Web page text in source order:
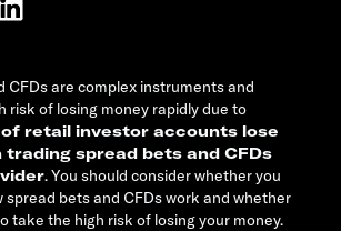
CFDs are complex instruments and
risk of losing money rapidly due to
of retail investor accounts lose
trading spread bets and CFDs
. You should consider whether you
spread bets and CFDs work and whether
take the high risk of losing your money.